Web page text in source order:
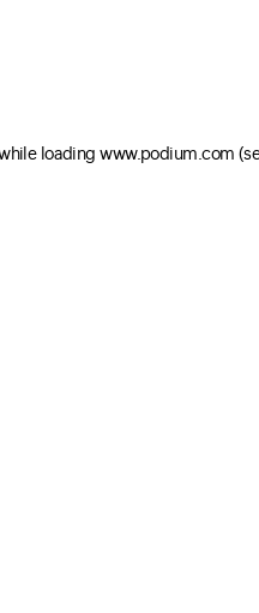
loadingwww.podium.com